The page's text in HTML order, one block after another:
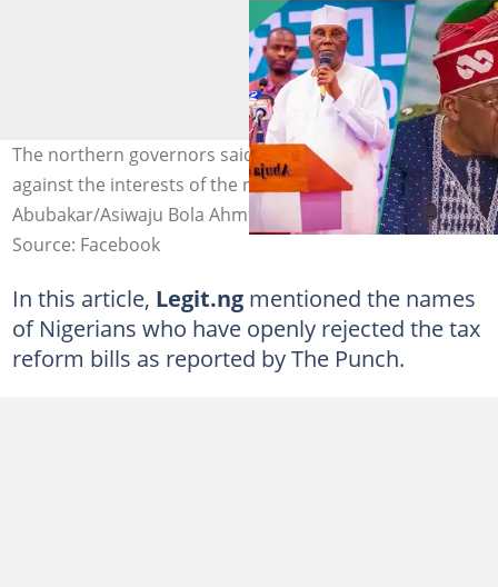
The northern governors said the tax reform bill is
against the interests of the region Photo credit: Atiku
Abubakar/Asiwaju Bola Ahmed Tinubu/ Babagana Zulum
Source: Facebook
In this article, Legit.ngmentioned the names
of Nigerians who have openly rejected the tax
reform bills as reported by The Punch.